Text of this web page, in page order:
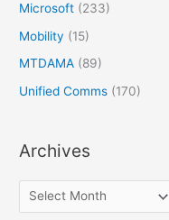
Microsoft (233)
Mobility (15)
MTDAMA (89)
Unified Comms (170)
Archives